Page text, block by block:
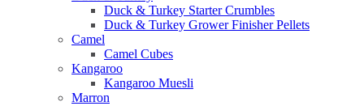
Duck & Turkey Starter Crumbles
Duck & Turkey Grower Finisher Pellets
Camel
Camel Cubes
Kangaroo
Kangaroo Muesli
Marron